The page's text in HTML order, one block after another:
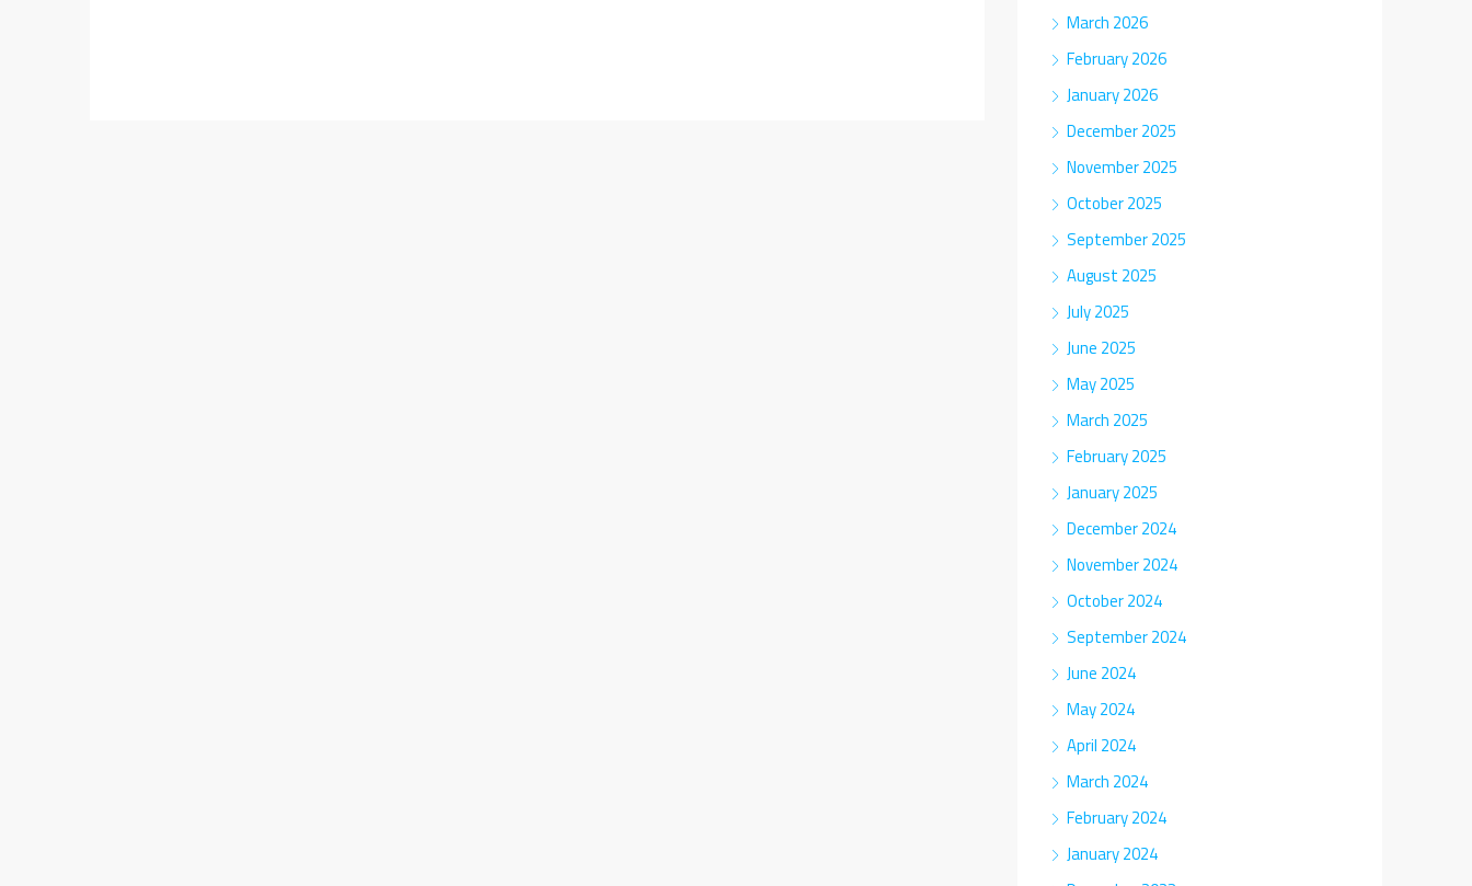
March 2026
February 2026
January 2026
December 2025
November 2025
October 2025
September 2025
August 2025
July 2025
June 2025
May 2025
March 2025
February 2025
January 2025
December 2024
November 2024
October 2024
September 2024
June 2024
May 2024
April 2024
March 2024
February 2024
January 2024